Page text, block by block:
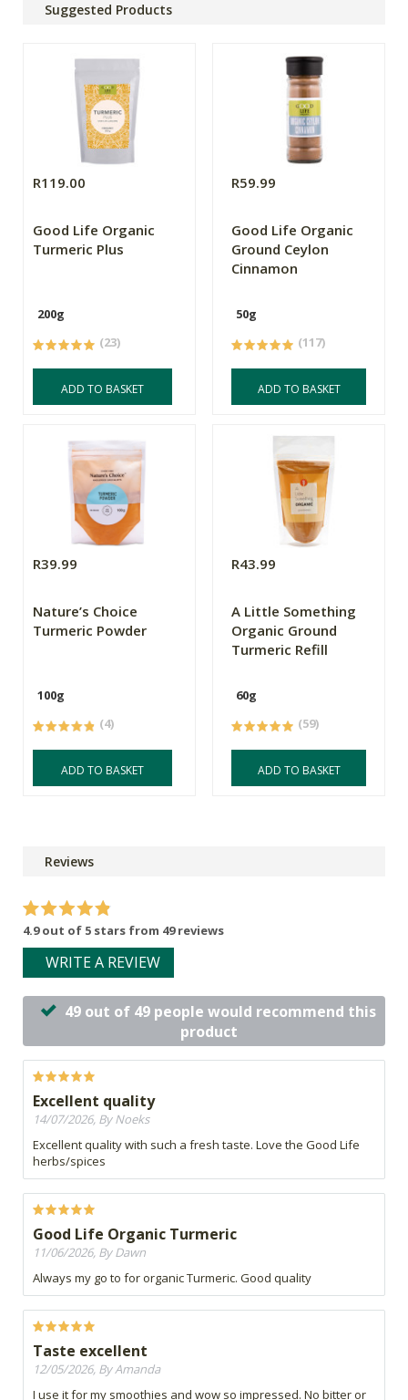
Suggested Products
R119.00
Good Life Organic
Turmeric Plus
200g
(23)
ADD TO BASKET
R59.99
Good Life Organic
Ground Ceylon
Cinnamon
50g
(117)
ADD TO BASKET
R39.99
Nature’s Choice
Turmeric Powder
100g
(4)
ADD TO BASKET
R43.99
A Little Something
Organic Ground
Turmeric Refill
60g
(59)
ADD TO BASKET
Reviews
4.9 out of 5 stars from 49 reviews
WRITE A REVIEW
49 out of 49 people would recommend this
product
Excellent quality
14/07/2026, By Noeks
Excellent quality with such a fresh taste. Love the Good Life
herbs/spices
Good Life Organic Turmeric
11/06/2026, By Dawn
Always my go to for organic Turmeric. Good quality
Taste excellent
12/05/2026, By Amanda
I use it for my smoothies and wow so impressed. No bitter or